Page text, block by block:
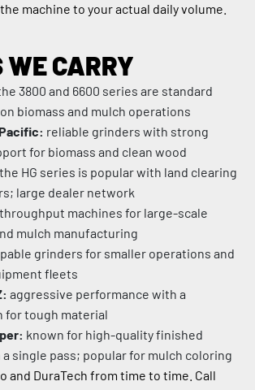
machine to your actual daily volume.
CARRY
3800 and 6600 series are standard
biomass and mulch operations
reliable grinders with strong
for biomass and clean wood
the HG series is popular with land clearing
large dealer network
machines for large-scale
mulch manufacturing
grinders for smaller operations and
fleets
aggressive performance with a
for tough material
known for high-quality finished
single pass; popular for mulch coloring